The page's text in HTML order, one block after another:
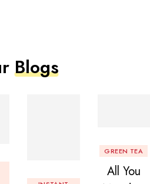
Blogs
GREEN TEA
All You